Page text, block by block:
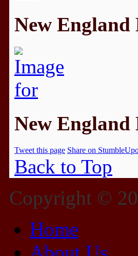
New
New England
Tweet this page Share on
Back to Top
Copyright ©
Home